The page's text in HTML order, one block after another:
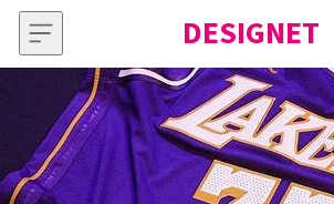
Skip to content DESIGNET